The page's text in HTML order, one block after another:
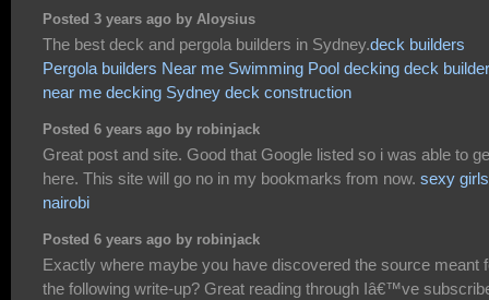
Posted 3 years ago by Aloysius
The best deck and pergola builders in Sydney.deck builders
Pergola builders Near me Swimming Pool decking deck
near me decking Sydney deck construction
Posted 6 years ago by robinjack
Great post and site. Good that Google listed so i was able to
here. This site will go no in my bookmarks from now. sexy girls
nairobi
Posted 6 years ago by robinjack
Exactly where maybe you have discovered the source meant
the following write-up? Great reading through Iâ€™ve